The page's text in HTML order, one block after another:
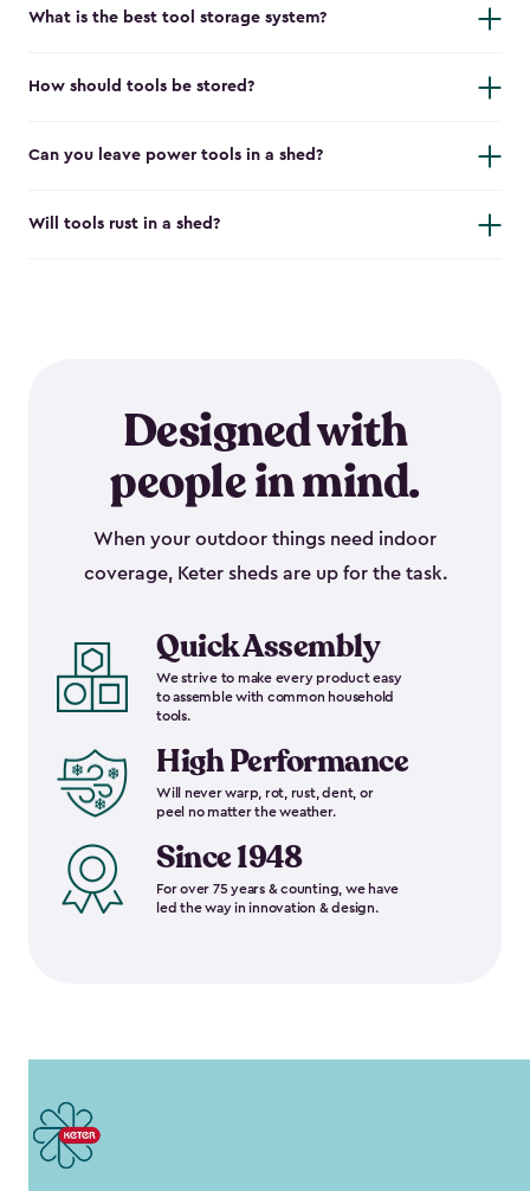
What is the best tool storage system?
How should tools be stored?
Can you leave power tools in a shed?
Will tools rust in a shed?
Designed with
people in mind.
When your outdoor things need indoor
coverage, Keter sheds are up for the task.
Quick Assembly
We strive to make every product easy
to assemble with common household
tools.
High Performance
Will never warp, rot, rust, dent, or
peel no matter the weather.
Since 1948
For over 75 years & counting, we have
led the way in innovation & design.